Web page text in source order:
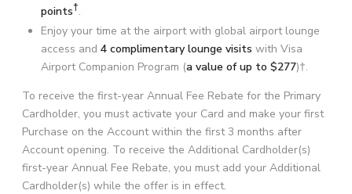
points†.
Enjoy your time at the airport with global airport lounge
access and 4 complimentary lounge visits with Visa
Airport Companion Program (a value of up to $277)†.
To receive the first-year Annual Fee Rebate for the Primary
Cardholder, you must activate your Card and make your first
Purchase on the Account within the first 3 months after
Account opening. To receive the Additional Cardholder(s)
first-year Annual Fee Rebate, you must add your Additional
Cardholder(s) while the offer is in effect.